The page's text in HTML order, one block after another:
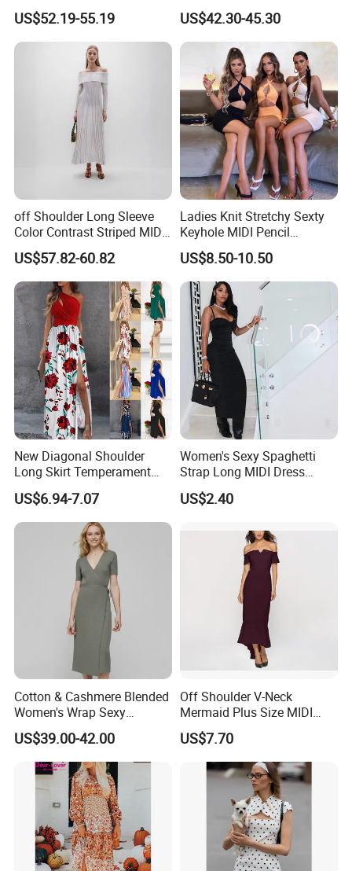
A vast selection of clothing for women, men, and children,
trousers, jackets, coats, pajamas, baby wear, and beyond.
Certifications
Beaded Knit Dress
US$52.19-55.19
Knit MIDI Dress
US$42.30-45.30
off Shoulder Long Sleeve
Color Contrast Striped MIDI
Knit Dress
US$57.82-60.82
Ladies Knit Stretchy Sexty
Keyhole MIDI Pencil
Backless Shirring Dress
US$8.50-10.50
New Diagonal Shoulder
Long Skirt Temperament
Sleeveless and Sexy High
Waist Women′ S Dress
US$6.94-7.07
Women's Sexy Spaghetti
Strap Long MIDI Dress
Sponge Bra Deep V Neck
Backless Clubwear 2022
Bodycon Wholesale New
Design Hot Sexy Dress
US$2.40
Cotton & Cashmere Blended
Women's Wrap Sexy
Sweater Dress with Tie
Waist
US$39.00-42.00
Off Shoulder V-Neck
Mermaid Plus Size MIDI
Dress Esg13339
US$7.70